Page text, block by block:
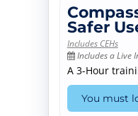
Safer
Includes CEHs
Includes a Live
A 3-Hour
You must